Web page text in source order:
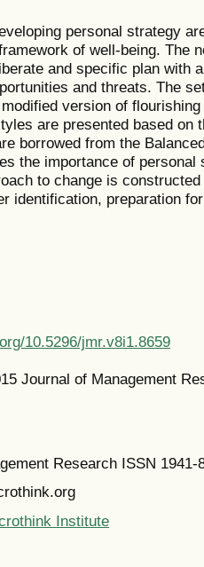
personal strategy
of well-being. The
and specific plan with
and threats. The
version of
are presented based on
borrowed from the
the importance of
to change is
identification, preparation
10.5296/jmr.v8i1.8659
Journal of Management
Research ISSN 1941-
Institute